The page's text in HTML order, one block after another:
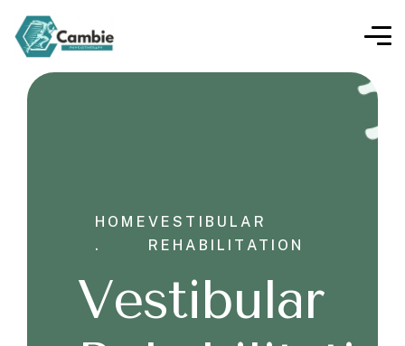
HOME
.
VESTIBULAR
REHABILITATION
Vestibular